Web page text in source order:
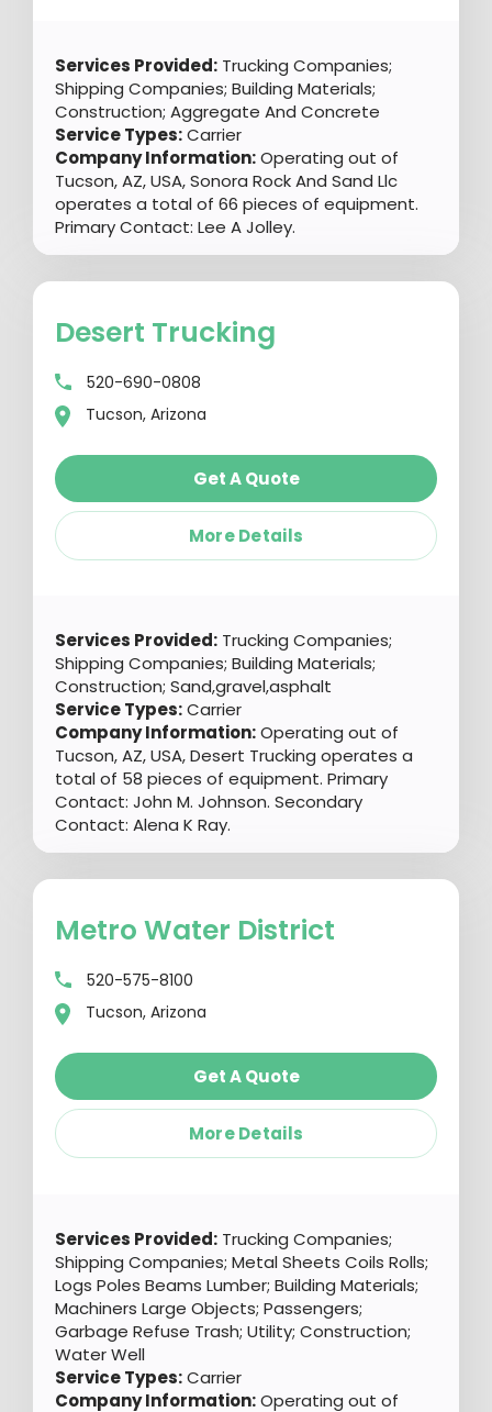
Services Provided: Trucking Companies;
Shipping Companies; Building Materials;
Construction; Aggregate And Concrete
Service Types:Carrier
Company Information:Operating out of
Tucson, AZ, USA, Sonora Rock And Sand Llc
operates a total of 66 pieces of equipment.
Primary Contact: Lee A Jolley.
Desert Trucking
520-690-0808
Tucson, Arizona
Get A Quote
More Details
Services Provided: Trucking Companies;
Shipping Companies; Building Materials;
Construction; Sand,gravel,asphalt
Service Types:Carrier
Company Information:Operating out of
Tucson, AZ, USA, Desert Trucking operates a
total of 58 pieces of equipment. Primary
Contact: John M. Johnson. Secondary
Contact: Alena K Ray.
Metro Water District
520-575-8100
Tucson, Arizona
Get A Quote
More Details
Services Provided: Trucking Companies;
Shipping Companies; Metal Sheets Coils Rolls;
Logs Poles Beams Lumber; Building Materials;
Machiners Large Objects; Passengers;
Garbage Refuse Trash; Utility; Construction;
Water Well
Service Types:Carrier
Company Information:Operating out of